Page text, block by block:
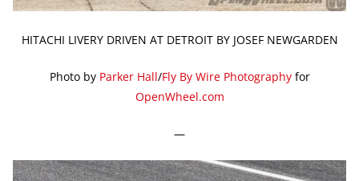
HITACHI LIVERY DRIVEN AT DETROIT BY JOSEF NEWGARDEN
Photo by Parker Hall/Fly By Wire Photographyfor
OpenWheel.com
—